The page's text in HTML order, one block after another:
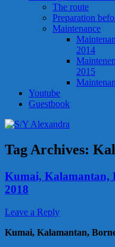
The route
Preparation
Maintenance
2014
2015
Youtube
Guestbook
Tag Archives:
Kumai, Kalamantan,
2018
Leave a Reply
Kumai, Kalamantan,